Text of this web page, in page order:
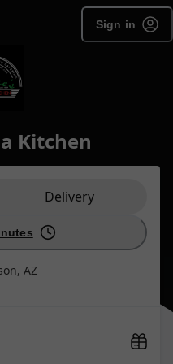
Sign in
Kitchen
Delivery
AZ